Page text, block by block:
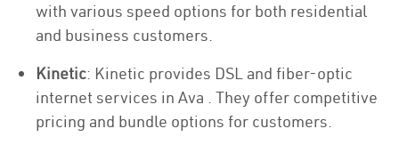
with various speed options for both residential
and business customers.
Kinetic: Kinetic provides DSL and fiber-optic
internet services in Ava . They offer competitive
pricing and bundle options for customers.